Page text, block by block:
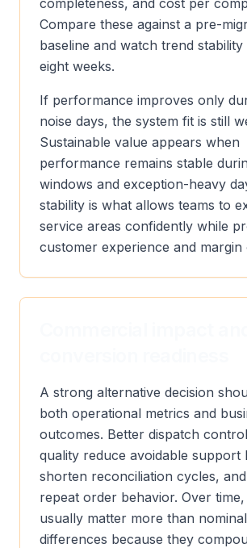
completeness, and cost per
Compare these against a pre-
baseline and watch trend
eight weeks.
If performance improves only
noise days, the system fit is still
Sustainable value appears when
performance remains stable
windows and exception-heavy
stability is what allows teams to
service areas confidently while
customer experience and margin
A strong alternative decision
both operational metrics and
outcomes. Better dispatch
quality reduce avoidable support
shorten reconciliation cycles,
repeat order behavior. Over
usually matter more than
differences because they